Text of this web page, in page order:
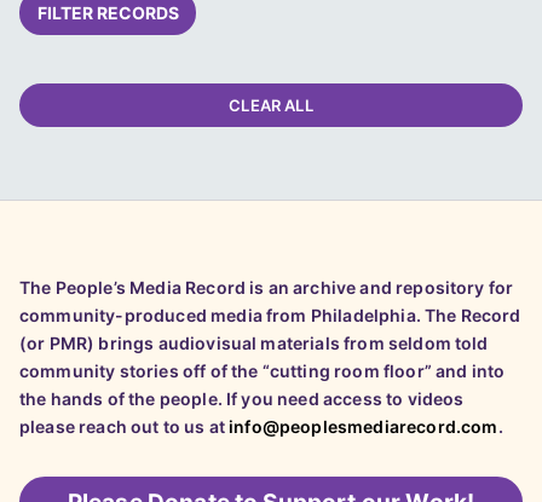
FILTER RECORDS
CLEAR ALL
The People’s Media Record is an archive and repository for
community-produced media from Philadelphia. The Record
(or PMR) brings audiovisual materials from seldom told
community stories off of the “cutting room floor” and into
the hands of the people. If you need access to videos
please reach out to us atinfo@peoplesmediarecord.com.